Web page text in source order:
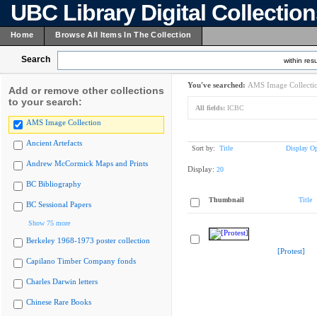
UBC Library Digital
Home Browse All Items In The Collection
Search within
Add or remove other collections
to your search:
AMS Image Collection
Ancient Artefacts
Andrew McCormick Maps and Prints
BC Bibliography
BC Sessional Papers
Show 75 more
Berkeley 1968-1973 poster collection
Capilano Timber Company fonds
Charles Darwin letters
Chinese Rare Books
You've searched: AMS Image
All fields: ICBC
Sort by: Title Display
Display: 20
Thumbnail Title
[Protest]